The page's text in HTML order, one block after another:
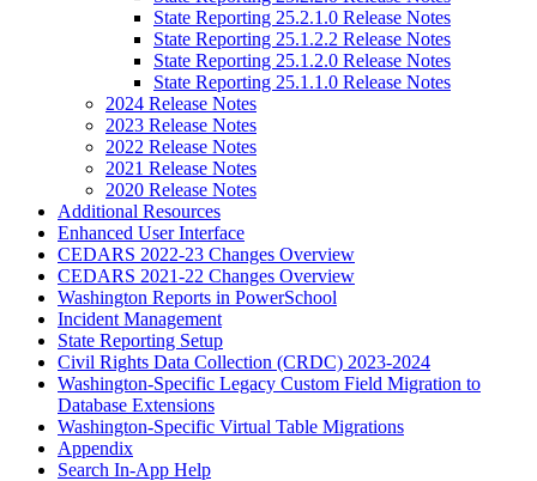
State Reporting 25.2.1.0 Release Notes
State Reporting 25.1.2.2 Release Notes
State Reporting 25.1.2.0 Release Notes
State Reporting 25.1.1.0 Release Notes
2024 Release Notes
2023 Release Notes
2022 Release Notes
2021 Release Notes
2020 Release Notes
Additional Resources
Enhanced User Interface
CEDARS 2022-23 Changes Overview
CEDARS 2021-22 Changes Overview
Washington Reports in PowerSchool
Incident Management
State Reporting Setup
Civil Rights Data Collection (CRDC) 2023-2024
Washington-Specific Legacy Custom Field Migration to
Database Extensions
Washington-Specific Virtual Table Migrations
Appendix
Search In-App Help